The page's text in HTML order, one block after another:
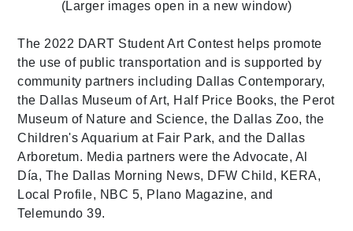
(Larger images open in a new window)
The 2022 DART Student Art Contest helps promote
the use of public transportation and is supported by
community partners including Dallas Contemporary,
the Dallas Museum of Art, Half Price Books, the Perot
Museum of Nature and Science, the Dallas Zoo, the
Children's Aquarium at Fair Park, and the Dallas
Arboretum. Media partners were the Advocate, Al
Día, The Dallas Morning News, DFW Child, KERA,
Local Profile, NBC 5, Plano Magazine, and
Telemundo 39.